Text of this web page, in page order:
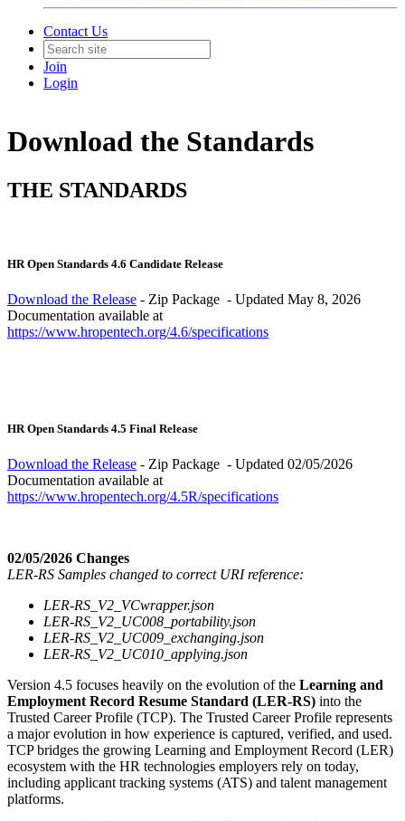
Contact Us
Join
Login
Download the Standards
THE STANDARDS
HR Open Standards 4.6 Candidate Release
Download the Release - Zip Package - Updated May 8, 2026
Documentation available at
https://www.hropentech.org/4.6/specifications
HR Open Standards 4.5 Final Release
Download the Release - Zip Package - Updated 02/05/2026
Documentation available at
https://www.hropentech.org/4.5R/specifications
02/05/2026 Changes
LER-RS Samples changed to correct URI reference:
LER-RS_V2_VCwrapper.json
LER-RS_V2_UC008_portability.json
LER-RS_V2_UC009_exchanging.json
LER-RS_V2_UC010_applying.json
Version 4.5 focuses heavily on the evolution of the Learning and
Employment Record Resume Standard (LER-RS) into the
Trusted Career Profile (TCP). The Trusted Career Profile represents
a major evolution in how experience is captured, verified, and used.
TCP bridges the growing Learning and Employment Record (LER)
ecosystem with the HR technologies employers rely on today,
including applicant tracking systems (ATS) and talent management
platforms.